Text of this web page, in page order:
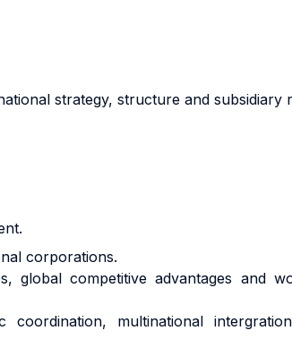
strategy, structure and subsidiary
corporations.
global competitive advantages and
multinational